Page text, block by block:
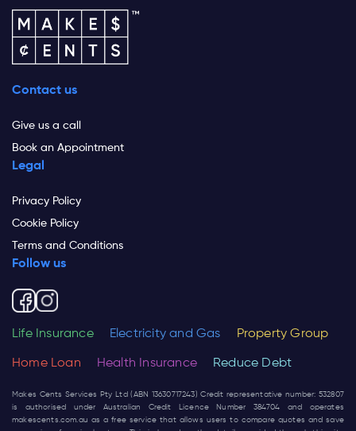
Contact us
Give us a call
Book an Appointment
Legal
Privacy Policy
Cookie Policy
Terms and Conditions
Follow us
Life Insurance Electricity and Gas Property Group
Home Loan Health Insurance Reduce Debt
Makes Cents Services Pty Ltd (ABN 13630717243) Credit representative number: 532807
is authorised under Australian Credit Licence Number 384704 and operates
makescents.com.au as a free service that allows users to compare quotes and save